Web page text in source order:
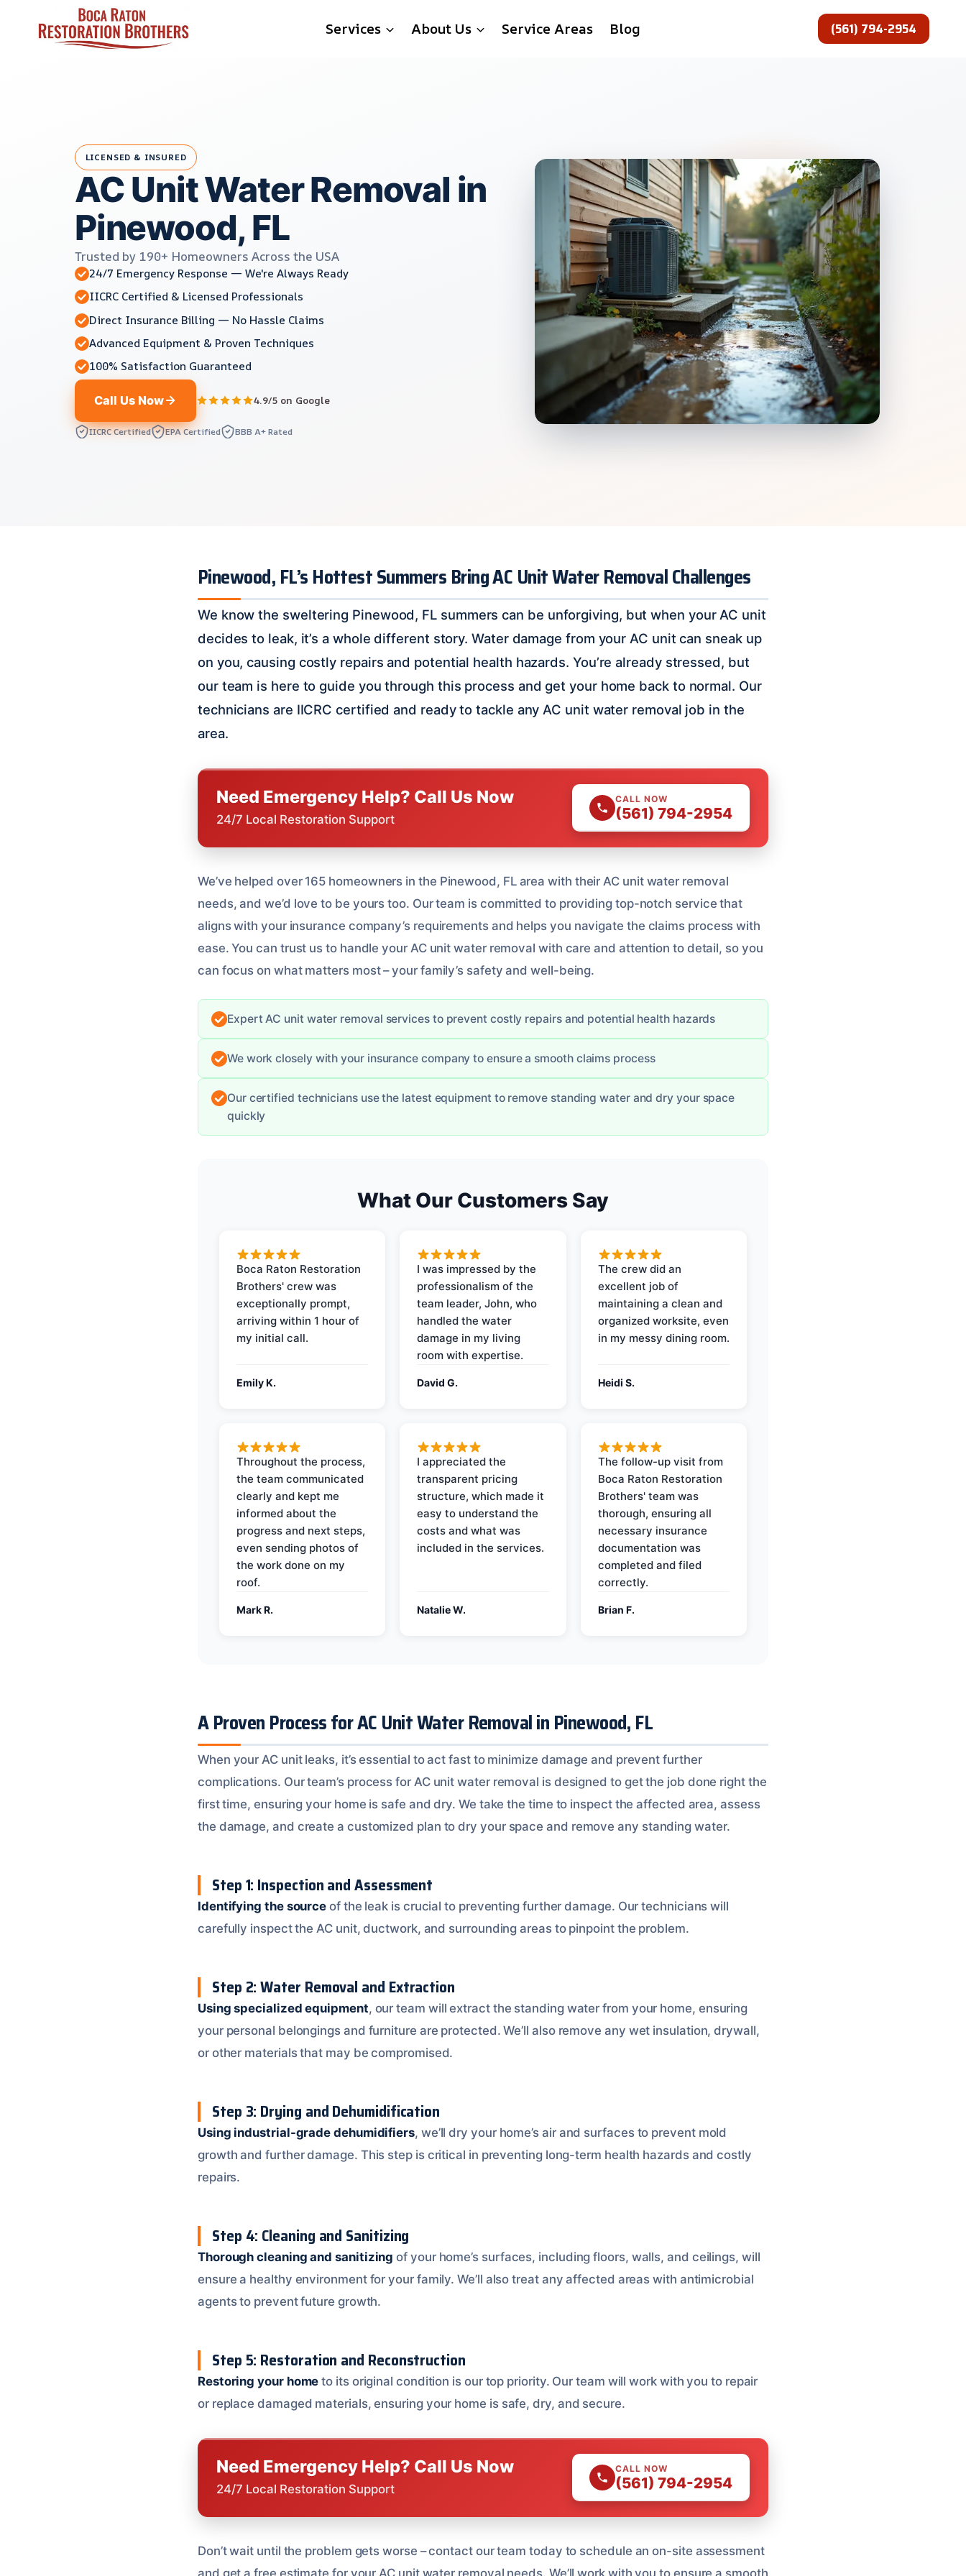
Services About Us Service Areas Blog (561) 794-2954
LICENSED & INSURED
AC Unit Water Removal in
Pinewood, FL
Trusted by 190+ Homeowners Across the USA
24/7 Emergency Response — We're Always Ready
IICRC Certified & Licensed Professionals
Direct Insurance Billing — No Hassle Claims
Advanced Equipment & Proven Techniques
100% Satisfaction Guaranteed
Call Us Now 4.9/5 on Google
IICRC Certified EPA Certified BBB A+ Rated
Pinewood, FL’s Hottest Summers Bring AC Unit Water Removal Challenges
We know the sweltering Pinewood, FL summers can be unforgiving, but when your AC unit
decides to leak, it’s a whole different story. Water damage from your AC unit can sneak up
on you, causing costly repairs and potential health hazards. You’re already stressed, but
our team is here to guide you through this process and get your home back to normal. Our
technicians are IICRC certified and ready to tackle any AC unit water removal job in the
area.
Need Emergency Help? Call Us Now
24/7 Local Restoration Support
CALL NOW
(561) 794-2954
We’ve helped over 165 homeowners in the Pinewood, FL area with their AC unit water removal
needs, and we’d love to be yours too. Our team is committed to providing top-notch service that
aligns with your insurance company’s requirements and helps you navigate the claims process with
ease. You can trust us to handle your AC unit water removal with care and attention to detail, so you
can focus on what matters most – your family’s safety and well-being.
Expert AC unit water removal services to prevent costly repairs and potential health hazards
We work closely with your insurance company to ensure a smooth claims process
Our certified technicians use the latest equipment to remove standing water and dry your space
quickly
What Our Customers Say
Boca Raton Restoration
Brothers' crew was
exceptionally prompt,
arriving within 1 hour of
my initial call.
Emily K.
I was impressed by the
professionalism of the
team leader, John, who
handled the water
damage in my living
room with expertise.
David G.
The crew did an
excellent job of
maintaining a clean and
organized worksite, even
in my messy dining room.
Heidi S.
Throughout the process,
the team communicated
clearly and kept me
informed about the
progress and next steps,
even sending photos of
the work done on my
roof.
Mark R.
I appreciated the
transparent pricing
structure, which made it
easy to understand the
costs and what was
included in the services.
Natalie W.
The follow-up visit from
Boca Raton Restoration
Brothers' team was
thorough, ensuring all
necessary insurance
documentation was
completed and filed
correctly.
Brian F.
A Proven Process for AC Unit Water Removal in Pinewood, FL
When your AC unit leaks, it’s essential to act fast to minimize damage and prevent further
complications. Our team’s process for AC unit water removal is designed to get the job done right the
first time, ensuring your home is safe and dry. We take the time to inspect the affected area, assess
the damage, and create a customized plan to dry your space and remove any standing water.
Step 1: Inspection and Assessment
Identifying the source of the leak is crucial to preventing further damage. Our technicians will
carefully inspect the AC unit, ductwork, and surrounding areas to pinpoint the problem.
Step 2: Water Removal and Extraction
Using specialized equipment, our team will extract the standing water from your home, ensuring
your personal belongings and furniture are protected. We’ll also remove any wet insulation, drywall,
or other materials that may be compromised.
Step 3: Drying and Dehumidification
Using industrial-grade dehumidifiers, we’ll dry your home’s air and surfaces to prevent mold
growth and further damage. This step is critical in preventing long-term health hazards and costly
repairs.
Step 4: Cleaning and Sanitizing
Thorough cleaning and sanitizing of your home’s surfaces, including floors, walls, and ceilings, will
ensure a healthy environment for your family. We’ll also treat any affected areas with antimicrobial
agents to prevent future growth.
Step 5: Restoration and Reconstruction
Restoring your home to its original condition is our top priority. Our team will work with you to repair
or replace damaged materials, ensuring your home is safe, dry, and secure.
Need Emergency Help? Call Us Now
24/7 Local Restoration Support
CALL NOW
(561) 794-2954
Don’t wait until the problem gets worse – contact our team today to schedule an on-site assessment
and get a free estimate for your AC unit water removal needs. We’ll work with you to ensure a smooth